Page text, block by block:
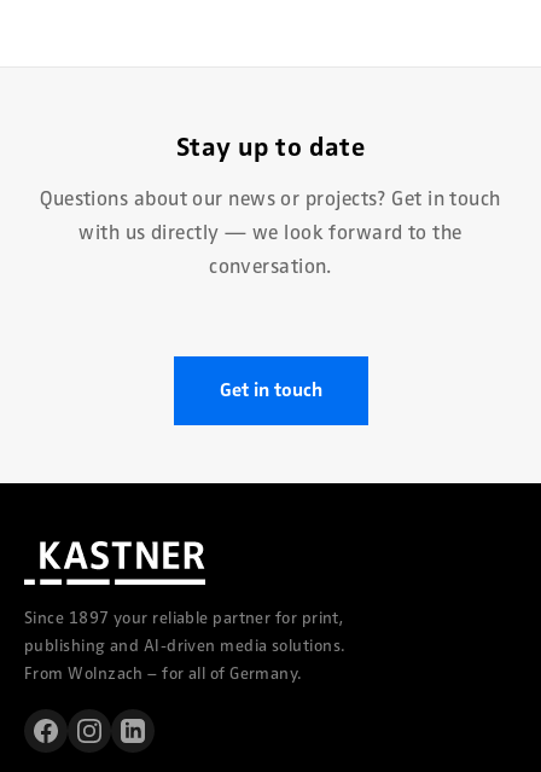
Stay up to date
Questions about our news or projects? Get in touch
with us directly — we look forward to the
conversation.
Get in touch
Since 1897 your reliable partner for print,
publishing and AI-driven media solutions.
From Wolnzach – for all of Germany.